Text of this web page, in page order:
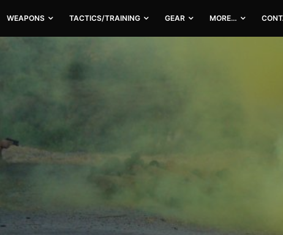
WEAPONS TACTICS/TRAINING GEAR MORE…